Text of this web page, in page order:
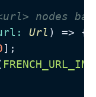
nodes
: Url ) => {
];